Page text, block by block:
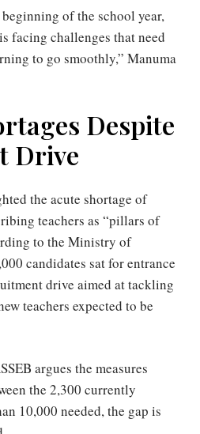
of the school year,
facing challenges that need
to go smoothly,” Manuma
Despite
Drive
the acute shortage of
teachers as “pillars of
to the Ministry of
candidates sat for entrance
drive aimed at tackling
teachers expected to be
argues the measures
the 2,300 currently
10,000 needed, the gap is